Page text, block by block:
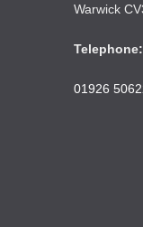
Warwick
Telephone:
01926